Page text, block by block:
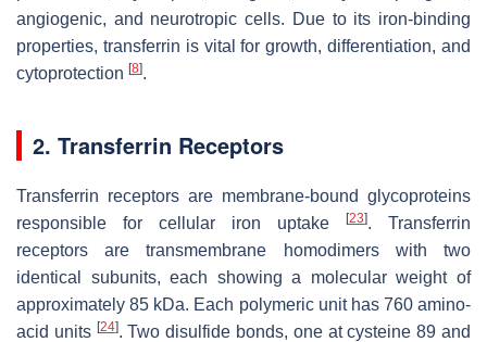
angiogenic, and neurotropic cells. Due to its iron-binding
properties, transferrin is vital for growth, differentiation, and
cytoprotection [8].
2. Transferrin Receptors
Transferrin receptors are membrane-bound glycoproteins
responsible for cellular iron uptake
[23]. Transferrin
receptors are transmembrane homodimers with two
identical subunits, each showing a molecular weight of
approximately 85 kDa. Each polymeric unit has 760 amino-
acid units [24]. Two disulfide bonds, one at cysteine 89 and